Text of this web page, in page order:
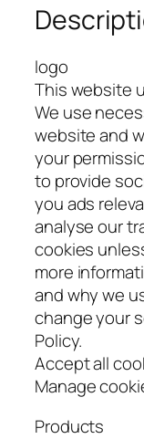
logo
This website
We use
website and
your
to provide
you ads
analyse our
cookies
more
and why we
change your
Policy.
Accept all
Manage
Products